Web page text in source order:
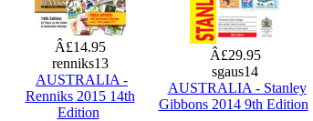
Â£14.95
renniks13
AUSTRALIA -
Renniks 2015 14th
Edition
Â£29.95
sgaus14
AUSTRALIA - Stanley
Gibbons 2014 9th Edition